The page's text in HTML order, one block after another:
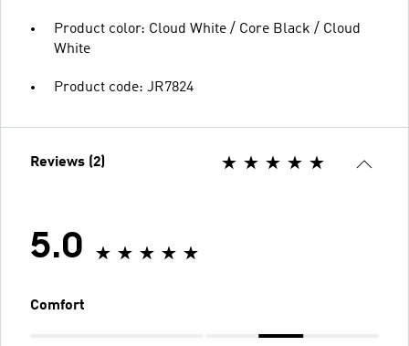
Product color: Cloud White / Core Black / Cloud
White
Product code: JR7824
Reviews (2)
5.0
Comfort